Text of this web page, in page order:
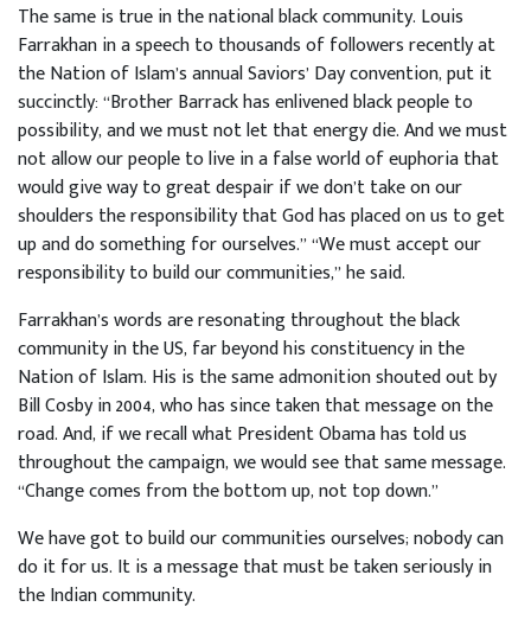
The same is true in the national black community. Louis
Farrakhan in a speech to thousands of followers recently at
the Nation of Islam’s annual Saviors’ Day convention, put it
succinctly: “Brother Barrack has enlivened black people to
possibility, and we must not let that energy die. And we must
not allow our people to live in a false world of euphoria that
would give way to great despair if we don’t take on our
shoulders the responsibility that God has placed on us to get
up and do something for ourselves.” “We must accept our
responsibility to build our communities,” he said.
Farrakhan’s words are resonating throughout the black
community in the US, far beyond his constituency in the
Nation of Islam. His is the same admonition shouted out by
Bill Cosby in 2004, who has since taken that message on the
road. And, if we recall what President Obama has told us
throughout the campaign, we would see that same message.
“Change comes from the bottom up, not top down.”
We have got to build our communities ourselves; nobody can
do it for us. It is a message that must be taken seriously in
the Indian community.